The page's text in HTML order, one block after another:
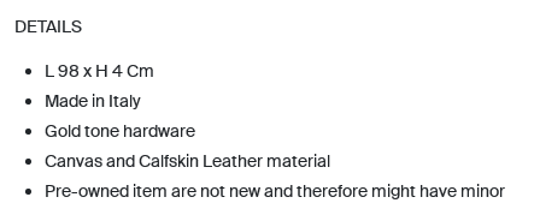
DETAILS
L 98 x H 4 Cm
Made in Italy
Gold tone hardware
Canvas and Calfskin Leather material
Pre-owned item are not new and therefore might have minor